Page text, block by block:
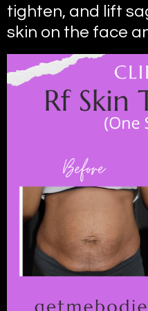
tighten, and lift
skin on the face